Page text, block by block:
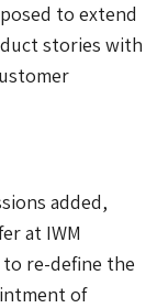
to extend
stories with
added,
at IWM
re-define the
of